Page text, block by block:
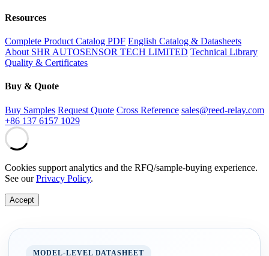
Resources
Complete Product Catalog PDF English Catalog & Datasheets
About SHR AUTOSENSOR TECH LIMITED Technical Library
Quality & Certificates
Buy & Quote
Buy Samples Request Quote Cross Reference sales@reed-relay.com
+86 137 6157 1029
Cookies support analytics and the RFQ/sample-buying experience.
See ourPrivacy Policy.
Accept